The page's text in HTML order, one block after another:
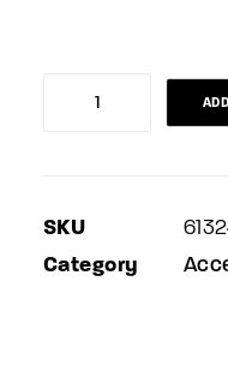
Battery
quantity
SKU
Category